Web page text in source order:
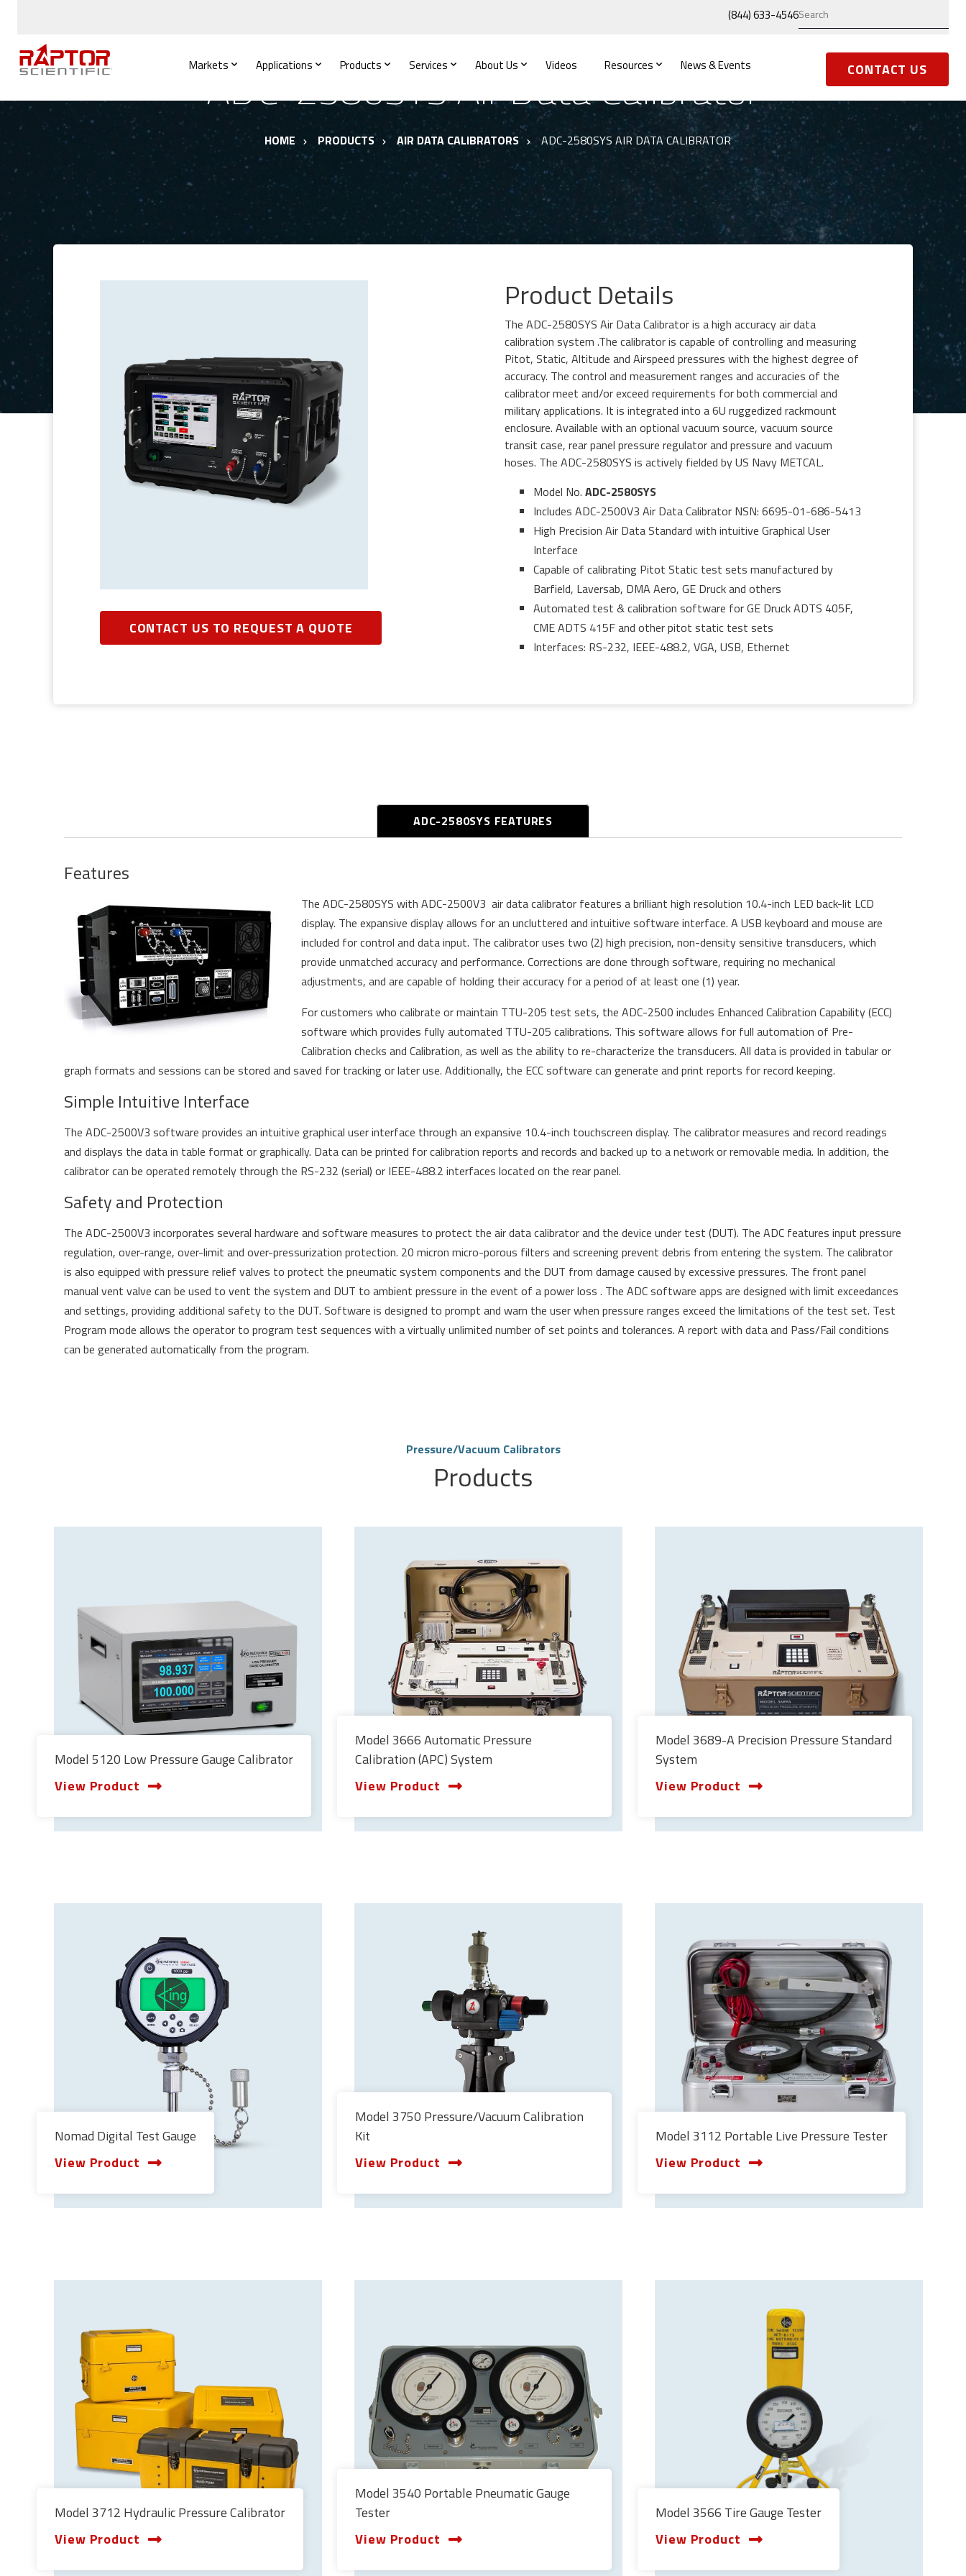
(844) 633-4546
Markets Applications Products Services About Us Videos Resources News & Events CONTACT US
ADC-2580SYS Air Data Calibrator
HOME PRODUCTS AIR DATA CALIBRATORS ADC-2580SYS AIR DATA CALIBRATOR
CONTACT US TO REQUEST A QUOTE
Product Details
The ADC-2580SYS Air Data Calibrator is a high accuracy air data
calibration system .The calibrator is capable of controlling and measuring
Pitot, Static, Altitude and Airspeed pressures with the highest degree of
accuracy. The control and measurement ranges and accuracies of the
calibrator meet and/or exceed requirements for both commercial and
military applications. It is integrated into a 6U ruggedized rackmount
enclosure. Available with an optional vacuum source, vacuum source
transit case, rear panel pressure regulator and pressure and vacuum
hoses. The ADC-2580SYS is actively fielded by US Navy METCAL.
Model No. ADC-2580SYS
Includes ADC-2500V3 Air Data Calibrator NSN: 6695-01-686-5413
High Precision Air Data Standard with intuitive Graphical User
Interface
Capable of calibrating Pitot Static test sets manufactured by
Barfield, Laversab, DMA Aero, GE Druck and others
Automated test & calibration software for GE Druck ADTS 405F,
CME ADTS 415F and other pitot static test sets
Interfaces: RS-232, IEEE-488.2, VGA, USB, Ethernet
ADC-2580SYS FEATURES
Features
The ADC-2580SYS with ADC-2500V3 air data calibrator features a brilliant high resolution 10.4-inch LED back-lit LCD
display. The expansive display allows for an uncluttered and intuitive software interface. A USB keyboard and mouse are
included for control and data input. The calibrator uses two (2) high precision, non-density sensitive transducers, which
provide unmatched accuracy and performance. Corrections are done through software, requiring no mechanical
adjustments, and are capable of holding their accuracy for a period of at least one (1) year.
For customers who calibrate or maintain TTU-205 test sets, the ADC-2500 includes Enhanced Calibration Capability (ECC)
software which provides fully automated TTU-205 calibrations. This software allows for full automation of Pre-
Calibration checks and Calibration, as well as the ability to re-characterize the transducers. All data is provided in tabular or
graph formats and sessions can be stored and saved for tracking or later use. Additionally, the ECC software can generate and print reports for record keeping.
Simple Intuitive Interface
The ADC-2500V3 software provides an intuitive graphical user interface through an expansive 10.4-inch touchscreen display. The calibrator measures and record readings
and displays the data in table format or graphically. Data can be printed for calibration reports and records and backed up to a network or removable media. In addition, the
calibrator can be operated remotely through the RS-232 (serial) or IEEE-488.2 interfaces located on the rear panel.
Safety and Protection
The ADC-2500V3 incorporates several hardware and software measures to protect the air data calibrator and the device under test (DUT). The ADC features input pressure
regulation, over-range, over-limit and over-pressurization protection. 20 micron micro-porous filters and screening prevent debris from entering the system. The calibrator
is also equipped with pressure relief valves to protect the pneumatic system components and the DUT from damage caused by excessive pressures. The front panel
manual vent valve can be used to vent the system and DUT to ambient pressure in the event of a power loss . The ADC software apps are designed with limit exceedances
and settings, providing additional safety to the DUT. Software is designed to prompt and warn the user when pressure ranges exceed the limitations of the test set. Test
Program mode allows the operator to program test sequences with a virtually unlimited number of set points and tolerances. A report with data and Pass/Fail conditions
can be generated automatically from the program.
Pressure/Vacuum Calibrators
Products
Model 5120 Low Pressure Gauge Calibrator
View Product
Model 3666 Automatic Pressure
Calibration (APC) System
View Product
Model 3689-A Precision Pressure Standard
System
View Product
Nomad Digital Test Gauge
View Product
Model 3750 Pressure/Vacuum Calibration
Kit
View Product
Model 3112 Portable Live Pressure Tester
View Product
Model 3712 Hydraulic Pressure Calibrator
View Product
Model 3540 Portable Pneumatic Gauge
Tester
View Product
Model 3566 Tire Gauge Tester
View Product